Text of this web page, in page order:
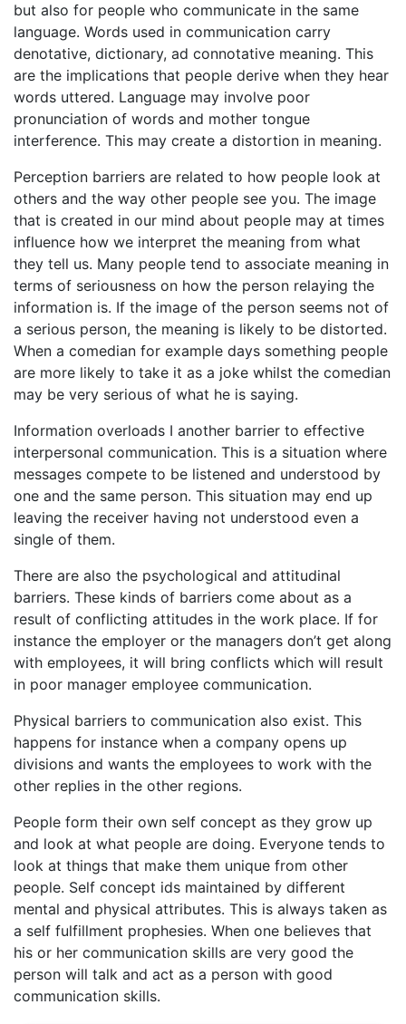
but also for people who communicate in the same
language. Words used in communication carry
denotative, dictionary, ad connotative meaning. This
are the implications that people derive when they hear
words uttered. Language may involve poor
pronunciation of words and mother tongue
interference. This may create a distortion in meaning.
Perception barriers are related to how people look at
others and the way other people see you. The image
that is created in our mind about people may at times
influence how we interpret the meaning from what
they tell us. Many people tend to associate meaning in
terms of seriousness on how the person relaying the
information is. If the image of the person seems not of
a serious person, the meaning is likely to be distorted.
When a comedian for example days something people
are more likely to take it as a joke whilst the comedian
may be very serious of what he is saying.
Information overloads I another barrier to effective
interpersonal communication. This is a situation where
messages compete to be listened and understood by
one and the same person. This situation may end up
leaving the receiver having not understood even a
single of them.
There are also the psychological and attitudinal
barriers. These kinds of barriers come about as a
result of conflicting attitudes in the work place. If for
instance the employer or the managers don’t get along
with employees, it will bring conflicts which will result
in poor manager employee communication.
Physical barriers to communication also exist. This
happens for instance when a company opens up
divisions and wants the employees to work with the
other replies in the other regions.
People form their own self concept as they grow up
and look at what people are doing. Everyone tends to
look at things that make them unique from other
people. Self concept ids maintained by different
mental and physical attributes. This is always taken as
a self fulfillment prophesies. When one believes that
his or her communication skills are very good the
person will talk and act as a person with good
communication skills.